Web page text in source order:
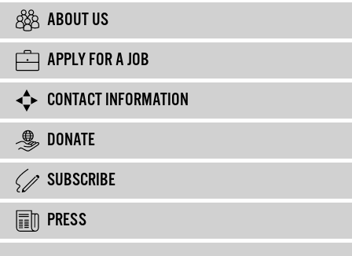
ABOUT US
APPLY FOR A JOB
CONTACT INFORMATION
DONATE
SUBSCRIBE
PRESS